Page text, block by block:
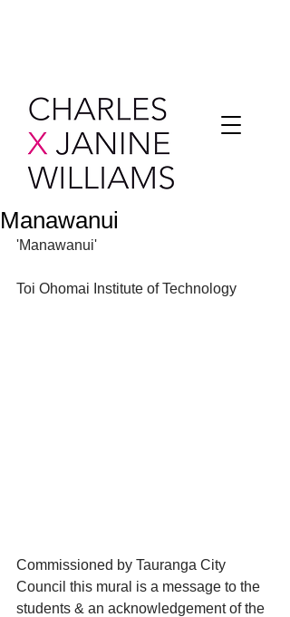
Manawanui
'Manawanui'
Toi Ohomai Institute of Technology
Commissioned by Tauranga City
Council this mural is a message to the
students & an acknowledgement of the